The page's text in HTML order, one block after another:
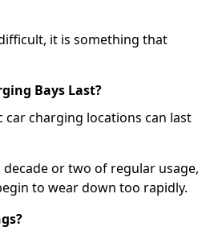
it is something that
Bays Last?
charging locations can last
or two of regular usage,
to wear down too rapidly.